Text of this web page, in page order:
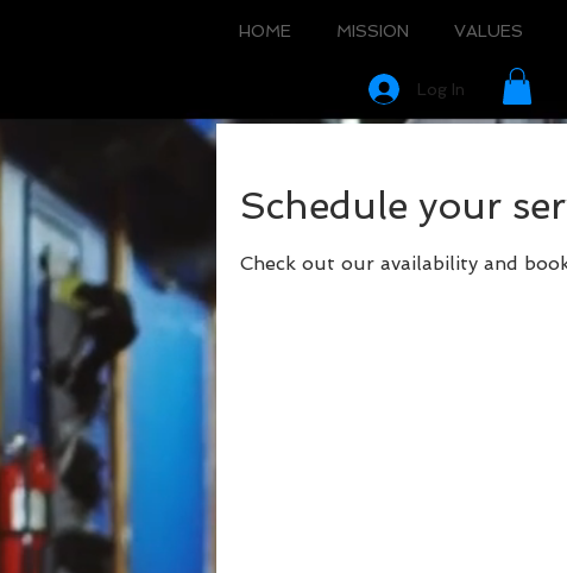
HOME MISSION VALUES
Log In
Schedule your
Check out our availability and